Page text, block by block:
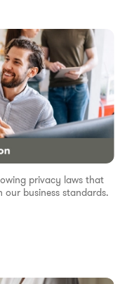
privacy laws that
business standards.